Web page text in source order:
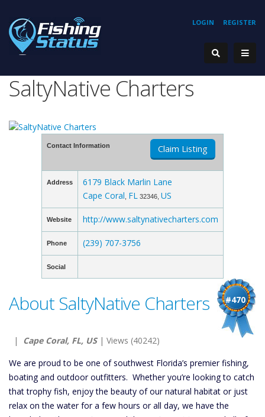
REGISTER
LOGIN
SaltyNative Charters
Contact Information Claim Listing
Address
6179 Black Marlin Lane
Cape Coral FL 32346, US
Website http://www.saltynativecharters.com
Phone (239) 707-3756
Social
#470
About SaltyNative Charters
| Cape Coral, FL, US| Views (40242)
We are proud to be one of southwest Florida’s premier fishing,
boating and outdoor outfitters. Whether you’re looking to catch
that trophy fish, enjoy the beauty of our natural habitat or just
relax on the water for a few hours or all day, we have the